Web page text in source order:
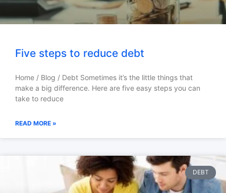
Five steps to reduce debt
Home / Blog / Debt Sometimes it’s the little things that
make a big difference. Here are five easy steps you can
take to reduce
READ MORE »
DEBT